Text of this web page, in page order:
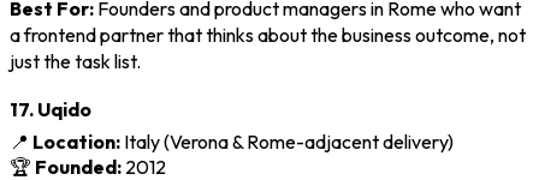
Best For: Founders and product managers in Rome who want
a frontend partner that thinks about the business outcome, not
just the task list.
17. Uqido
📍 Location: Italy (Verona & Rome-adjacent delivery)
🏆 Founded: 2012